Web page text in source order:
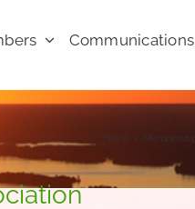
Communications
Home Membership